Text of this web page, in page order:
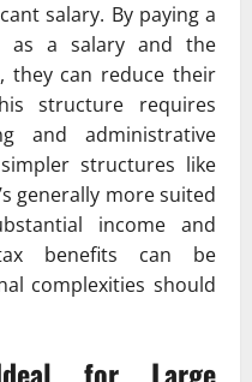
salary. By paying a
as a salary and the
they can reduce their
structure requires
and administrative
structures like
generally more suited
income and
benefits can be
complexities should